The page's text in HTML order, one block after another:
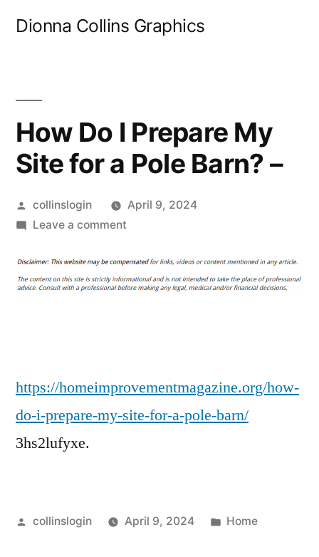
Dionna Collins Graphics
How Do I Prepare My
Site for a Pole Barn? –
Posted
by
collinslogin
April 9, 2024
Leave a commenton
Do
I
a
Barn?
https://homeimprovementmagazine.org/how-
do-i-prepare-my-site-for-a-pole-barn/
3hs2lufyxe.
Posted
collinslogin April 9, 2024
Posted
Home